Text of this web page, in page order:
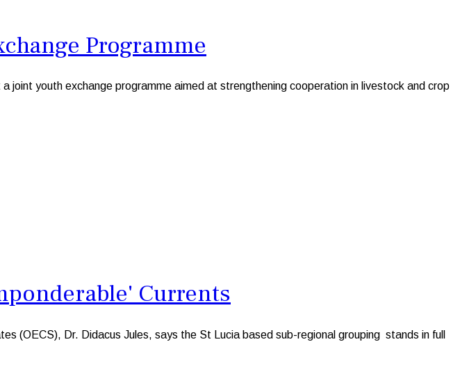
Programme
youth exchange programme aimed at strengthening cooperation in livestock and crop
Currents
(OECS), Dr. Didacus Jules, says the St Lucia based sub-regional grouping stands in full